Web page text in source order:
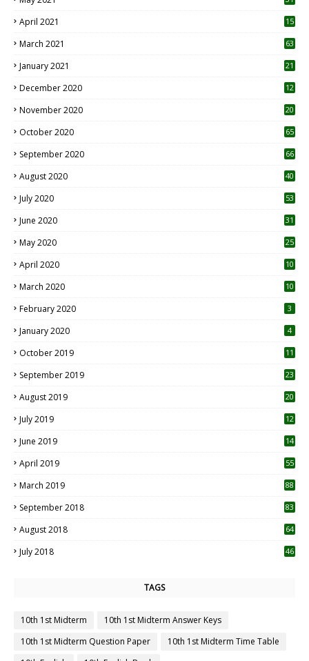
April 2021
15
March 2021 63
January 2021 21
December 2020
12
November 2020
20
October 2020 65
September 2020 66
August 2020 40
July 2020 53
June 2020 31
May 2020 25
April 2020 10
March 2020
10
February 2020 3
January 2020 4
October 2019
11
September 2019
23
August 2019
20
July 2019
12
June 2019 14
April 2019
55
March 2019 88
September 2018 83
August 2018 64
July 2018 46
TAGS
10th 1st Midterm
10th 1st Midterm Answer Keys
10th 1st Midterm Question Paper
10th 1st Midterm Time Table